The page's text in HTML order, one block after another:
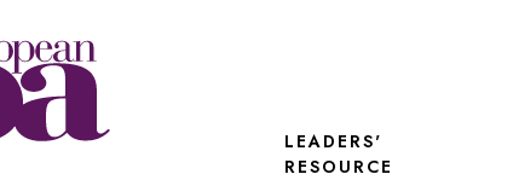
LEADERS'
RESOURCE